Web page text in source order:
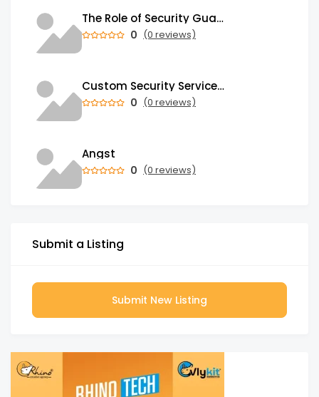
The Role of Security Guards in Emergency Medical Response and First Aid
0 (0 reviews)
Custom Security Services: Why One-Size-Fits-All Security Fails Commercial Properties
0 (0 reviews)
Angst
0 (0 reviews)
Submit a Listing
Submit New Listing